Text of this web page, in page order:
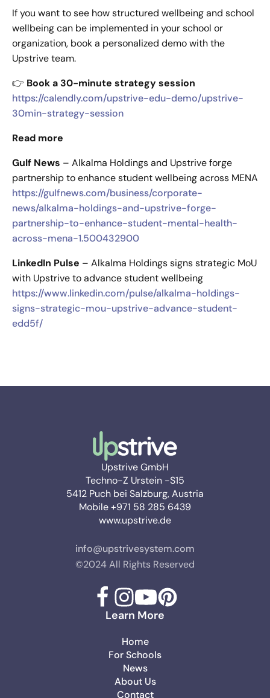
If you want to see how structured wellbeing and school
wellbeing can be implemented in your school or
organization, book a personalized demo with the
Upstrive team.
👉 Book a 30-minute strategy session
https://calendly.com/upstrive-edu-demo/upstrive-
30min-strategy-session
Read more
Gulf News – Alkalma Holdings and Upstrive forge
partnership to enhance student wellbeing across MENA
https://gulfnews.com/business/corporate-
news/alkalma-holdings-and-upstrive-forge-
partnership-to-enhance-student-mental-health-
across-mena-1.500432900
LinkedIn Pulse – Alkalma Holdings signs strategic MoU
with Upstrive to advance student wellbeing
https://www.linkedin.com/pulse/alkalma-holdings-
signs-strategic-mou-upstrive-advance-student-
edd5f/
Upstrive GmbH
Techno-Z Urstein -S15
5412 Puch bei Salzburg, Austria
Mobile +971 58 285 6439
www.upstrive.de
info@upstrivesystem.com
©2024 All Rights Reserved
Learn More
Home
For Schools
News
About Us
Contact